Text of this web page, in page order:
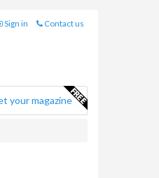
Sign in Contact us
your magazine